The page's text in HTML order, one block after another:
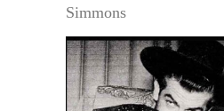
Simmons